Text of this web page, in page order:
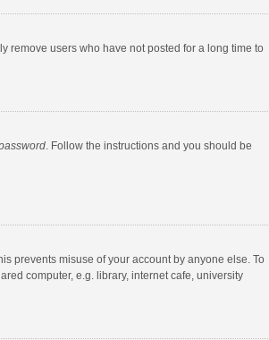
remove users who have not posted for a long time to
. Follow the instructions and you should be
prevents misuse of your account by anyone else. To
computer, e.g. library, internet cafe, university